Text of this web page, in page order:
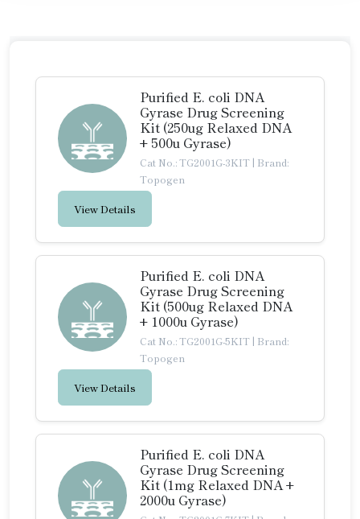
Purified E. coli DNA
Gyrase Drug Screening
Kit (250ug Relaxed DNA
+ 500u Gyrase)
Cat No.: TG2001G-3KIT | Brand:
Topogen
View Details
Purified E. coli DNA
Gyrase Drug Screening
Kit (500ug Relaxed DNA
+ 1000u Gyrase)
Cat No.: TG2001G-5KIT | Brand:
Topogen
View Details
Purified E. coli DNA
Gyrase Drug Screening
Kit (1mg Relaxed DNA +
2000u Gyrase)